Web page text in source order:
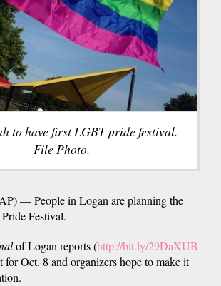
to have first LGBT pride festival.
File Photo.
— People in Logan are planning the
Festival.
of Logan reports (http://bit.ly/29DaXUB
for Oct. 8 and organizers hope to make it